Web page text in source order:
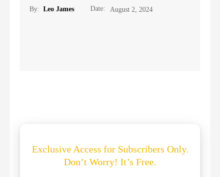
By: Leo James Date: August 2, 2024
Exclusive Access for Subscribers Only.
Don’t Worry! It’s Free.